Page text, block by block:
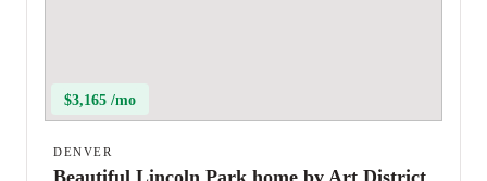
$3,165 /mo
DENVER
Beautiful Lincoln Park home by Art District